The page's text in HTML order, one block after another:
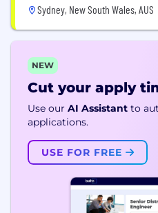
Sydney, New South Wales, AUS
NEW
Cut your apply
Use our AI Assistant to
applications.
USE FOR FREE